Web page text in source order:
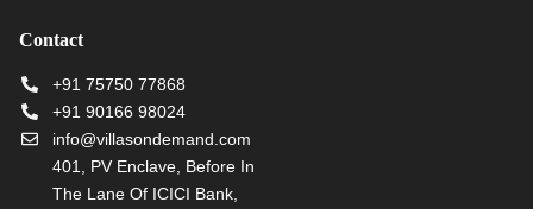
Contact
+91 75750 77868
+91 90166 98024
info@villasondemand.com
401, PV Enclave, Before In
The Lane Of ICICI Bank,